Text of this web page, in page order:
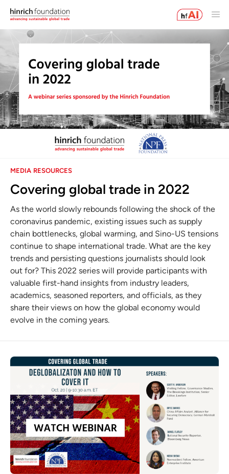
MEDIA RESOURCES
Covering global trade in 2022
As the world slowly rebounds following the shock of the
coronavirus pandemic, existing issues such as supply
chain bottlenecks, global warming, and Sino-US tensions
continue to shape international trade. What are the key
trends and persisting questions journalists should look
out for? This 2022 series will provide participants with
valuable first-hand insights from industry leaders,
academics, seasoned reporters, and officials, as they
share their views on how the global economy would
evolve in the coming years.